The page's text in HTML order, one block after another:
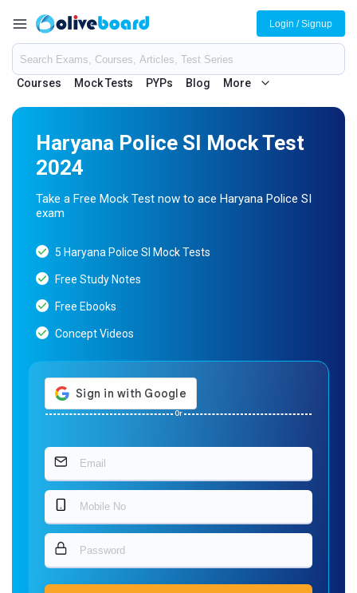
Courses Mock Tests PYPs Blog More
Login / Signup
Haryana Police SI Mock Test
2024
Take a Free Mock Test now to ace Haryana Police SI
exam
5 Haryana Police SI Mock Tests
Free Study Notes
Free Ebooks
Concept Videos
Or